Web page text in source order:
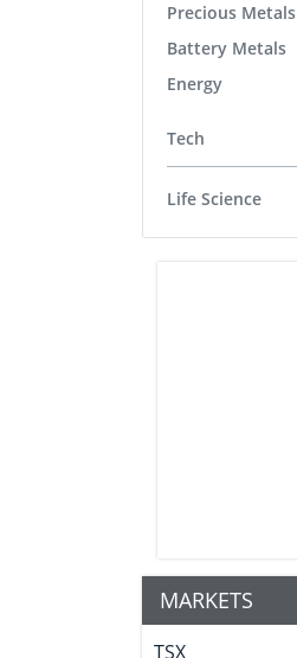
Precious Metals
Battery Metals
Energy
Tech
Life Science
MARKETS
TSX